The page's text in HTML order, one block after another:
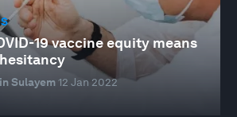
19 vaccine equity means
Sulayem 12 Jan 2022